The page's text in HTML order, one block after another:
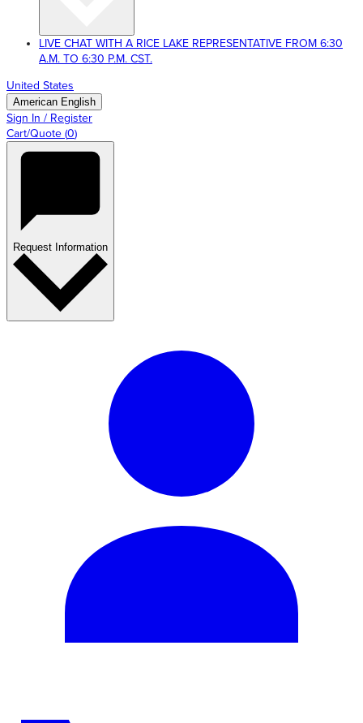
LIVE CHAT WITH A RICE LAKE REPRESENTATIVE FROM 6:30
A.M. TO 6:30 P.M. CST.
United States
American English
Sign In / Register
Cart/Quote (0)
Request Information